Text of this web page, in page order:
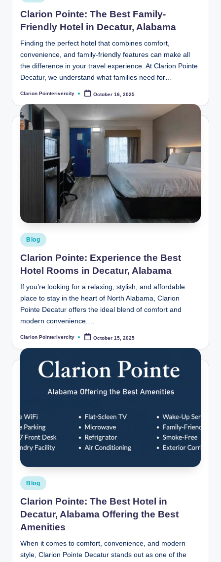
in
Clarion Pointe: The Best Family-
Friendly Hotel in Decatur, Alabama
Finding the perfect hotel that combines comfort,
convenience, and family-friendly features can make all
the difference in your travel experience. At Clarion Pointe
Decatur, we understand what families need for…
Posted
Clarion Pointerivercity October 16, 2025
Posted
in
Blog
Clarion Pointe: Experience the Best
Hotel Rooms in Decatur, Alabama
If you’re looking for a relaxing, stylish, and affordable
place to stay in the heart of North Alabama, Clarion
Pointe Decatur offers the ideal blend of comfort and
modern convenience.…
Posted
Clarion Pointerivercity October 15, 2025
Posted
in
Blog
Clarion Pointe: The Best Hotel in
Decatur, Alabama Offering the Best
Amenities
When it comes to comfort, convenience, and modern
style, Clarion Pointe Decatur stands out as one of the